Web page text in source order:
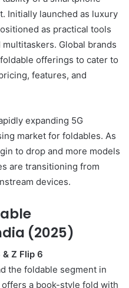
Initially launched as luxury
as practical tools
Global brands
offerings to cater to
features, and
expanding 5G
market for foldables. As
to drop and more models
are transitioning from
devices.
(2025)
& Z Flip 6
the foldable segment in
offers a book-style fold with